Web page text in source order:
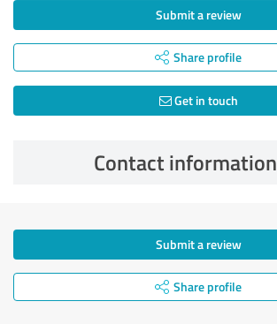
Submit a review
Share profile
Get in touch
Contact information
Submit a review
Share profile